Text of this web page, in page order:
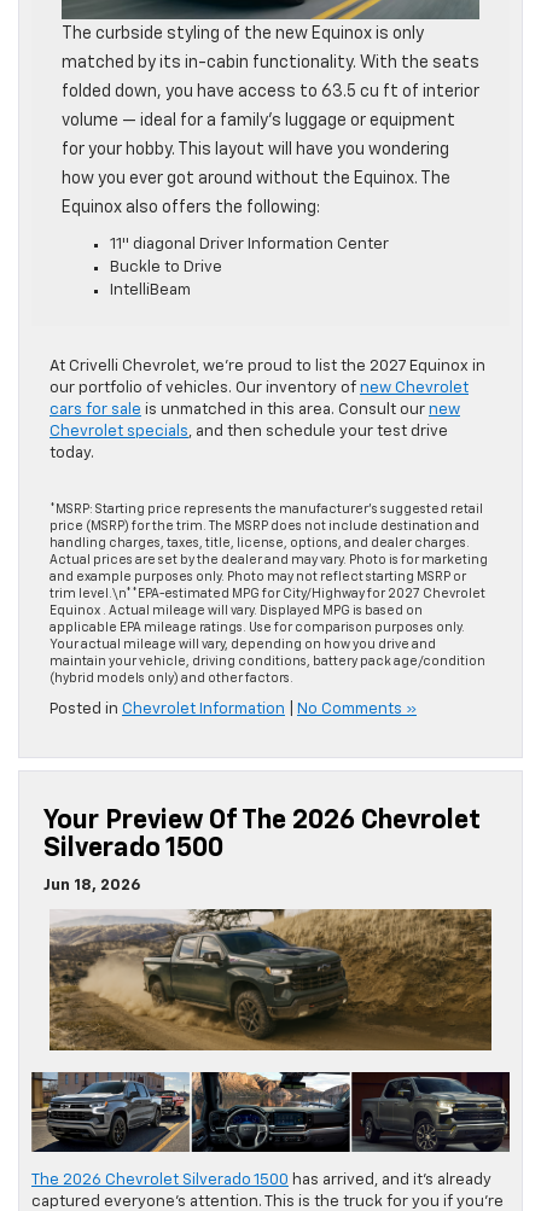
The curbside styling of the new Equinox is only
matched by its in-cabin functionality. With the seats
folded down, you have access to 63.5 cu ft of interior
volume — ideal for a family’s luggage or equipment
for your hobby. This layout will have you wondering
how you ever got around without the Equinox. The
Equinox also offers the following:
11″ diagonal Driver Information Center
Buckle to Drive
IntelliBeam
At Crivelli Chevrolet, we’re proud to list the 2027 Equinox in
our portfolio of vehicles. Our inventory of new Chevrolet
cars for sale is unmatched in this area. Consult our new
Chevrolet specials , and then schedule your test drive
today.
*MSRP: Starting price represents the manufacturer’s suggested retail
price (MSRP) for the trim. The MSRP does not include destination and
handling charges, taxes, title, license, options, and dealer charges.
Actual prices are set by the dealer and may vary. Photo is for marketing
and example purposes only. Photo may not reflect starting MSRP or
trim level.\n**EPA-estimated MPG for City/Highway for 2027 Chevrolet
Equinox . Actual mileage will vary. Displayed MPG is based on
applicable EPA mileage ratings. Use for comparison purposes only.
Your actual mileage will vary, depending on how you drive and
maintain your vehicle, driving conditions, battery pack age/condition
(hybrid models only) and other factors.
Posted in Chevrolet Information No Comments »
Your Preview Of The 2026 Chevrolet
Silverado 1500
Jun 18, 2026
The 2026 Chevrolet Silverado 1500 has arrived, and it’s already
captured everyone’s attention. This is the truck for you if you’re